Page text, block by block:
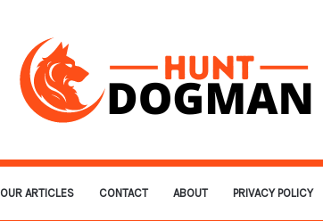
OUR ARTICLES CONTACT ABOUT PRIVACY POLICY